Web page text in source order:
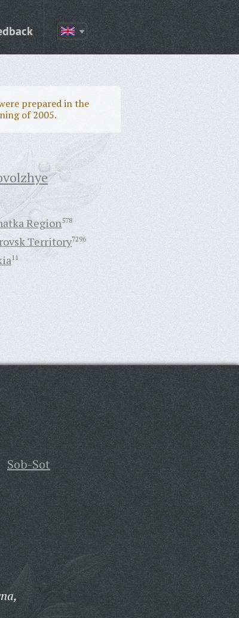
prepared in the
of 2005.
Region578
Territory7296
11
Sob-Sot